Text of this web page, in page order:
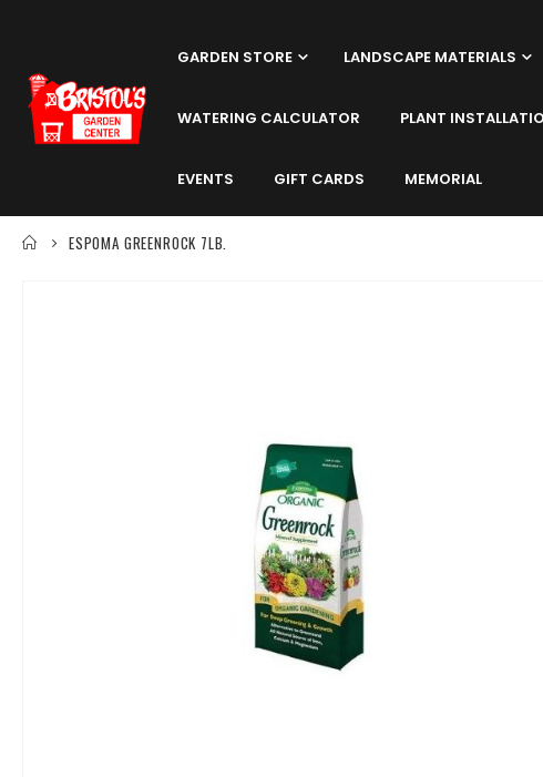
GARDEN STORE LANDSCAPE MATERIALS
WATERING CALCULATOR PLANT
EVENTS GIFT CARDS MEMORIAL
ESPOMA GREENROCK 7LB.